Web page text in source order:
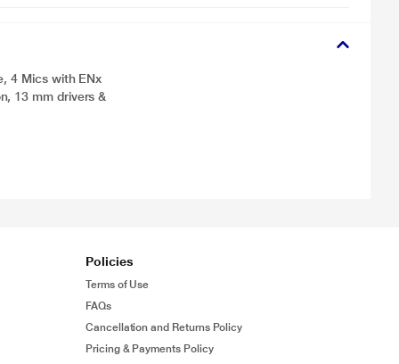
4 Mics with ENx
13 mm drivers &
Policies
Terms of Use
FAQs
Cancellation and Returns Policy
Pricing & Payments Policy